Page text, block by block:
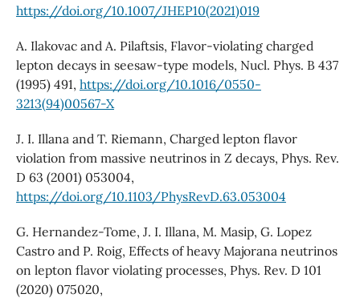
https://doi.org/10.1007/JHEP10(2021)019
A. Ilakovac and A. Pilaftsis, Flavor-violating charged
lepton decays in seesaw-type models, Nucl. Phys. B 437
(1995) 491, https://doi.org/10.1016/0550-
3213(94)00567-X
J. I. Illana and T. Riemann, Charged lepton flavor
violation from massive neutrinos in Z decays, Phys. Rev.
D 63 (2001) 053004,
https://doi.org/10.1103/PhysRevD.63.053004
G. Hernandez-Tome, J. I. Illana, M. Masip, G. Lopez
Castro and P. Roig, Effects of heavy Majorana neutrinos
on lepton flavor violating processes, Phys. Rev. D 101
(2020) 075020,